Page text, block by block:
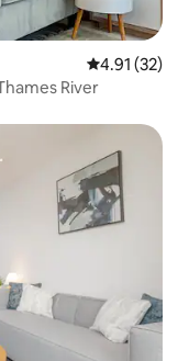
4.91 out of 5
4.91 (32)
River